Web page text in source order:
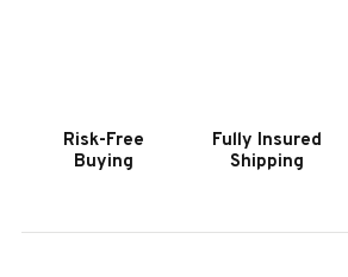
Risk-Free
Buying
Fully Insured
Shipping